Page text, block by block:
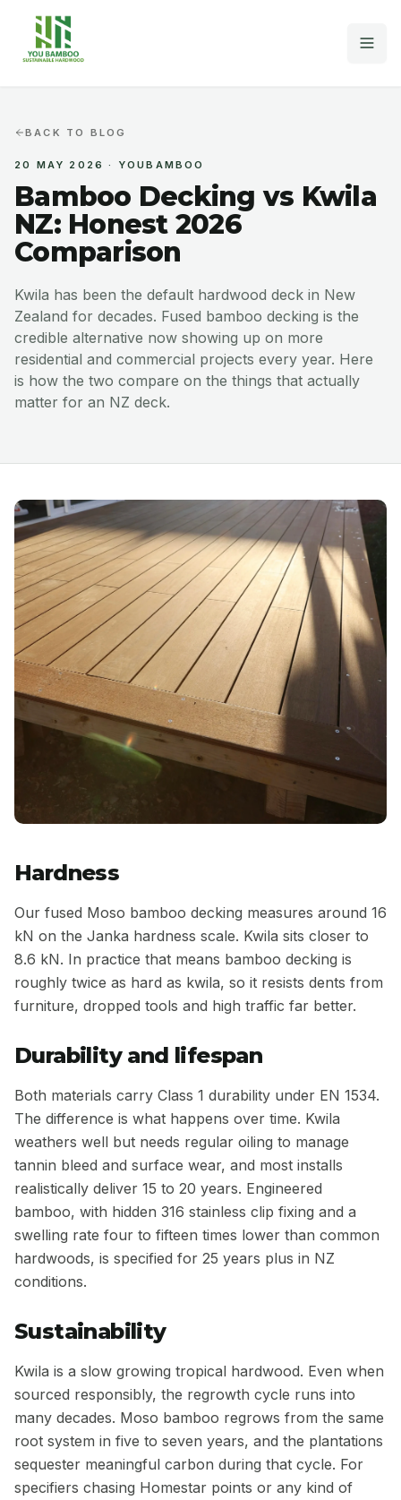
Home
Decking
Fencing & Cladding
Why Bamboo
Projects
MORE
FAQs
Resources
Blog
Gallery
Contact Us
BACK TO BLOG
20 MAY 2026 · YOUBAMBOO
Bamboo Decking vs Kwila
NZ: Honest 2026
Comparison
Kwila has been the default hardwood deck in New
Zealand for decades. Fused bamboo decking is the
credible alternative now showing up on more
residential and commercial projects every year. Here
is how the two compare on the things that actually
matter for an NZ deck.
Hardness
Our fused Moso bamboo decking measures around 16
kN on the Janka hardness scale. Kwila sits closer to
8.6 kN. In practice that means bamboo decking is
roughly twice as hard as kwila, so it resists dents from
furniture, dropped tools and high traffic far better.
Durability and lifespan
Both materials carry Class 1 durability under EN 1534.
The difference is what happens over time. Kwila
weathers well but needs regular oiling to manage
tannin bleed and surface wear, and most installs
realistically deliver 15 to 20 years. Engineered
bamboo, with hidden 316 stainless clip fixing and a
swelling rate four to fifteen times lower than common
hardwoods, is specified for 25 years plus in NZ
conditions.
Sustainability
Kwila is a slow growing tropical hardwood. Even when
sourced responsibly, the regrowth cycle runs into
many decades. Moso bamboo regrows from the same
root system in five to seven years, and the plantations
sequester meaningful carbon during that cycle. For
specifiers chasing Homestar points or any kind of